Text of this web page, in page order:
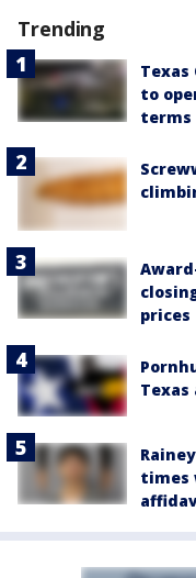
Trending
Texas
to
prices
times